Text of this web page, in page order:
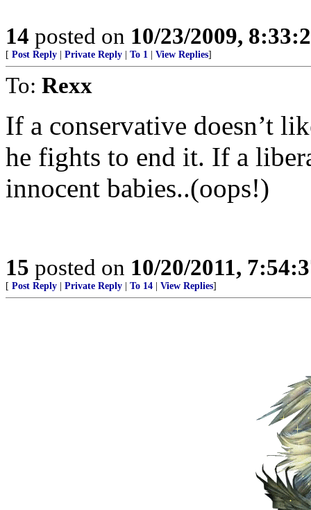
14 posted on 10/23/2009,
[ Post Reply Private Reply To 1 View Replies]
To: Rexx
If a conservative doesn’t
he fights to end it. If a
innocent babies..(oops!)
15 posted on 10/20/2011,
[ Post Reply Private Reply To 14 View Replies]